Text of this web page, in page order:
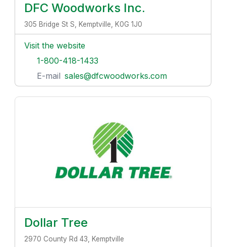
DFC Woodworks Inc.
305 Bridge St S, Kemptville, K0G 1J0
Visit the website
1-800-418-1433
E-mail sales@dfcwoodworks.com
Dollar Tree
2970 County Rd 43, Kemptville